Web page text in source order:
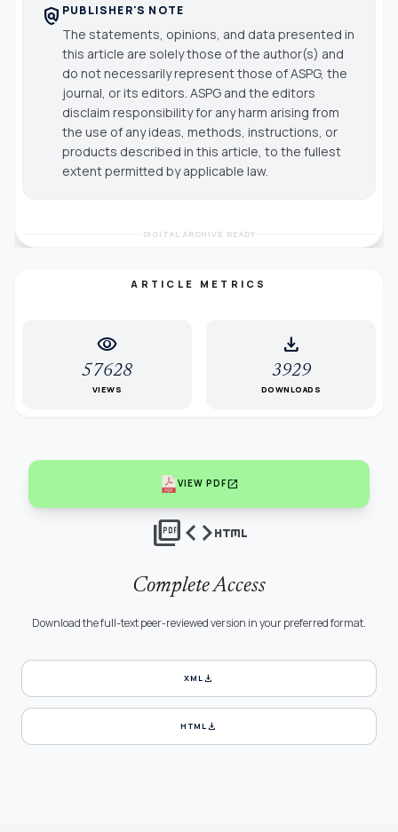
policy PUBLISHER'S NOTE
The statements, opinions, and data presented in
this article are solely those of the author(s) and
do not necessarily represent those of ASPG, the
journal, or its editors. ASPG and the editors
disclaim responsibility for any harm arising from
the use of any ideas, methods, instructions, or
products described in this article, to the fullest
extent permitted by applicable law.
DIGITAL ARCHIVE READY
ARTICLE METRICS
visibility
57628
VIEWS
download
3929
DOWNLOADS
VIEW PDFopen_in_new
picture_as_pdfcodehtml
Complete Access
Download the full-text peer-reviewed version in your preferred format.
XMLdownload
HTMLdownload